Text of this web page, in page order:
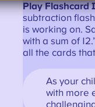
Play Flashcard
subtraction
is working on.
with a sum of
all the cards
As your
with more